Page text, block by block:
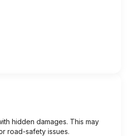
hidden damages. This may
road-safety issues.